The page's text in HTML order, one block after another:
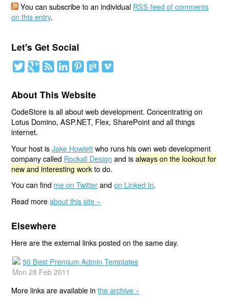
You can subscribe to an individual RSS feed of comments
on this entry.
Let's Get Social
About This Website
CodeStore is all about web development. Concentrating on
Lotus Domino, ASP.NET, Flex, SharePoint and all things
internet.
Your host isJake Howlettwho runs his own web development
company called Rockall Design and isalways on the lookout for
new and interesting workto do.
You can find me on Twitterandon Linked In.
Read moreabout this site »
Elsewhere
Here are the external links posted on the same day.
50 Best Premium Admin Templates
Mon 28 Feb 2011
More links are available inthe archive »